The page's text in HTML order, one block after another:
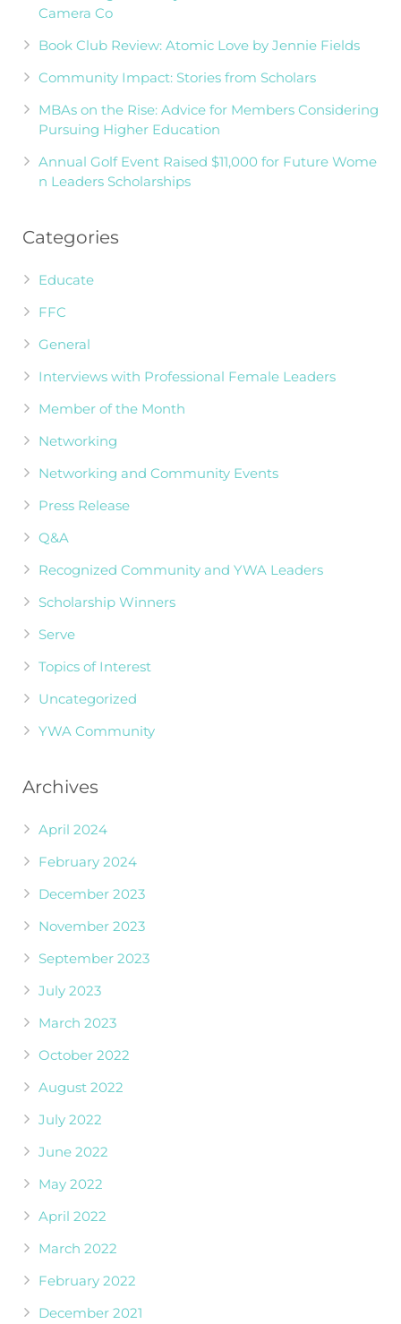
Camera Co
Book Club Review: Atomic Love by Jennie Fields
Community Impact: Stories from Scholars
MBAs on the Rise: Advice for Members Considering
Pursuing Higher Education
Annual Golf Event Raised $11,000 for Future Wome
n Leaders Scholarships
Categories
Educate
FFC
General
Interviews with Professional Female Leaders
Member of the Month
Networking
Networking and Community Events
Press Release
Q&A
Recognized Community and YWA Leaders
Scholarship Winners
Serve
Topics of Interest
Uncategorized
YWA Community
Archives
April 2024
February 2024
December 2023
November 2023
September 2023
July 2023
March 2023
October 2022
August 2022
July 2022
June 2022
May 2022
April 2022
March 2022
February 2022
December 2021